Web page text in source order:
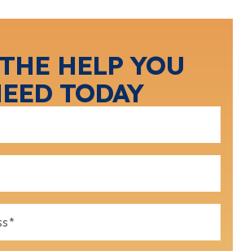
HELP YOU
TODAY